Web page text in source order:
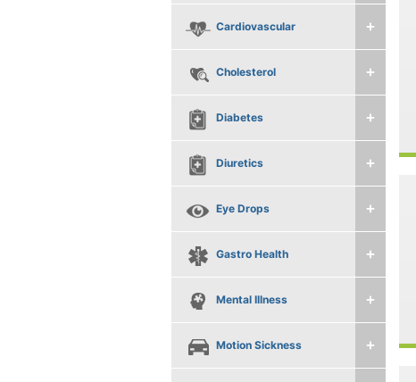
Cardiovascular
Cholesterol
Diabetes
Diuretics
Eye Drops
Gastro Health
Mental Illness
Motion Sickness